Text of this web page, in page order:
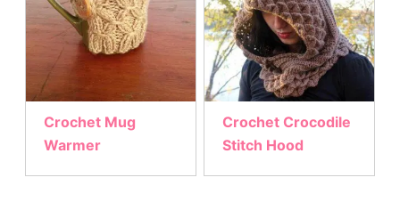
Crochet Mug
Warmer
Crochet Crocodile
Stitch Hood